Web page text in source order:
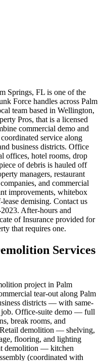
Springs, FL is one of the
Force handles across Palm
team based in Wellington,
Pros, that is a licensed
commercial demo and
service along
business districts. Office
offices, hotel rooms, drop
of debris is hauled off
managers, restaurant
and commercial
improvements, whitebox
demising. Contact us
After-hours and
of Insurance provided for
that requires one.
Services
project in Palm
tear-out along Palm
districts — with same-
job. Office-suite demo — full
break rooms, and
demolition — shelving,
flooring, and lighting
demolition — kitchen
(coordinated with